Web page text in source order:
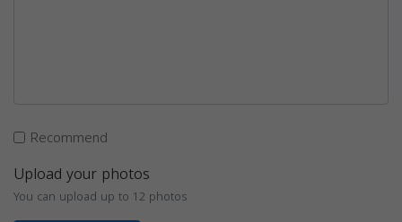
Recommend
Upload your photos
You can upload up to 12 photos